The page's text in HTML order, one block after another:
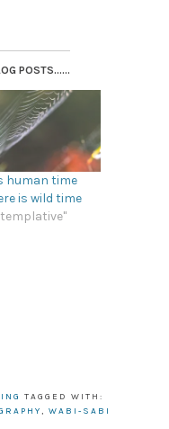
POSTS......
human time
is wild time
TAGGED WITH:
, WABI-SABI